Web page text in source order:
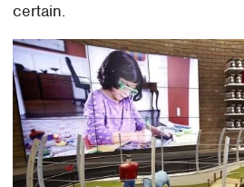
certain.